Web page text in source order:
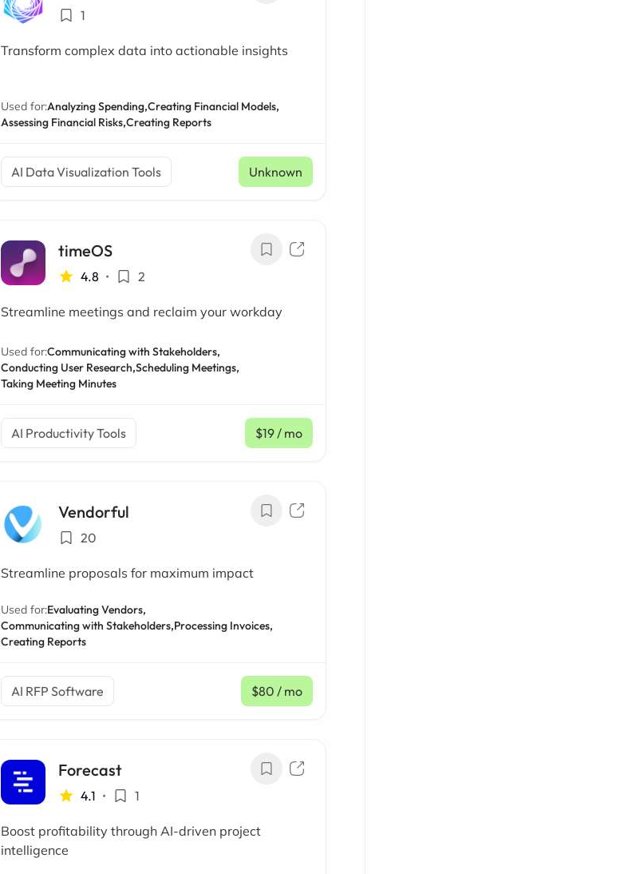
1
Transform complex data into actionable insights
Used for:Analyzing Spending,Creating Financial Models,
Assessing Financial Risks,Creating Reports
AI Data Visualization Tools Unknown
timeOS
4.8 • 2
Streamline meetings and reclaim your workday
Used for:Communicating with Stakeholders,
Conducting User Research,Scheduling Meetings,
Taking Meeting Minutes
AI Productivity Tools $19/ mo
Vendorful
20
Streamline proposals for maximum impact
Used for:Evaluating Vendors,
Communicating with Stakeholders,Processing Invoices,
Creating Reports
AI RFP Software $80 / mo
Forecast
4.1 • 1
Boost profitability through AI-driven project
intelligence